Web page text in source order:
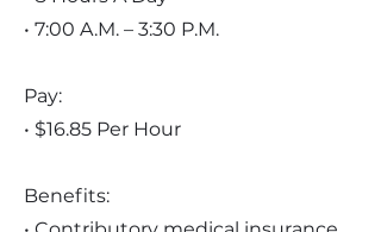
• 7:00 A.M. – 3:30 P.M.
Pay:
• $16.85 Per Hour
Benefits: